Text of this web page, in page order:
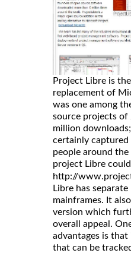
Project Libre is
replacement of
was one among
source projects
million
certainly
people around
project Libre
http://
Libre has
mainframes. It
version which
overall appeal.
advantages is
that can be